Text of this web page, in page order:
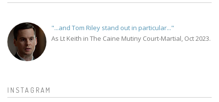
"...and Tom Riley stand out in particular..."
As Lt Keith in The Caine Mutiny Court-Martial, Oct 2023.
INSTAGRAM